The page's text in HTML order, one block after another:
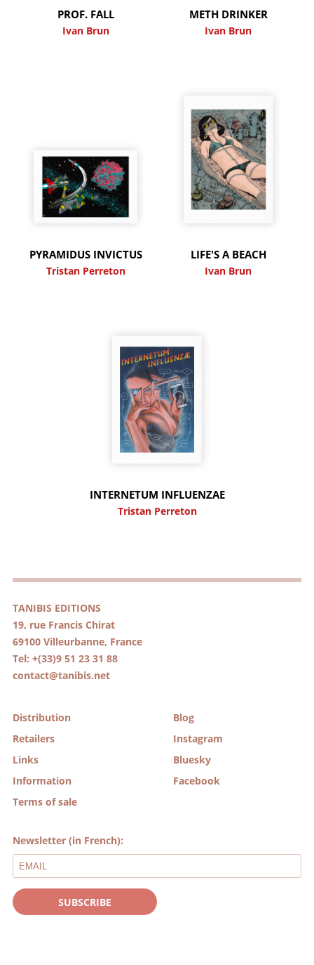
PROF. FALL
Ivan Brun
METH DRINKER
Ivan Brun
PYRAMIDUS INVICTUS
Tristan Perreton
LIFE'S A BEACH
Ivan Brun
INTERNETUM INFLUENZAE
Tristan Perreton
TANIBIS EDITIONS
19, rue Francis Chirat
69100 Villeurbanne, France
Tel: +(33)9 51 23 31 88
contact@tanibis.net
Distribution
Retailers
Links
Information
Terms of sale
Blog
Instagram
Bluesky
Facebook
Newsletter (in French):
SUBSCRIBE